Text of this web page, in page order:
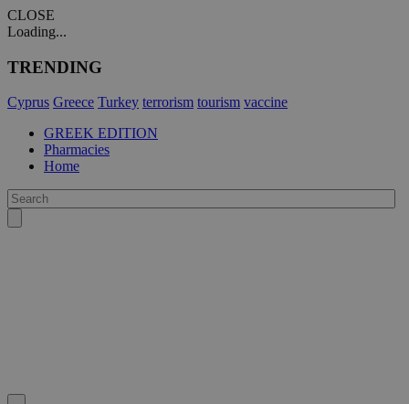
CLOSE
Loading...
TRENDING
Cyprus Greece Turkey terrorism tourism vaccine
GREEK EDITION
Pharmacies
Home